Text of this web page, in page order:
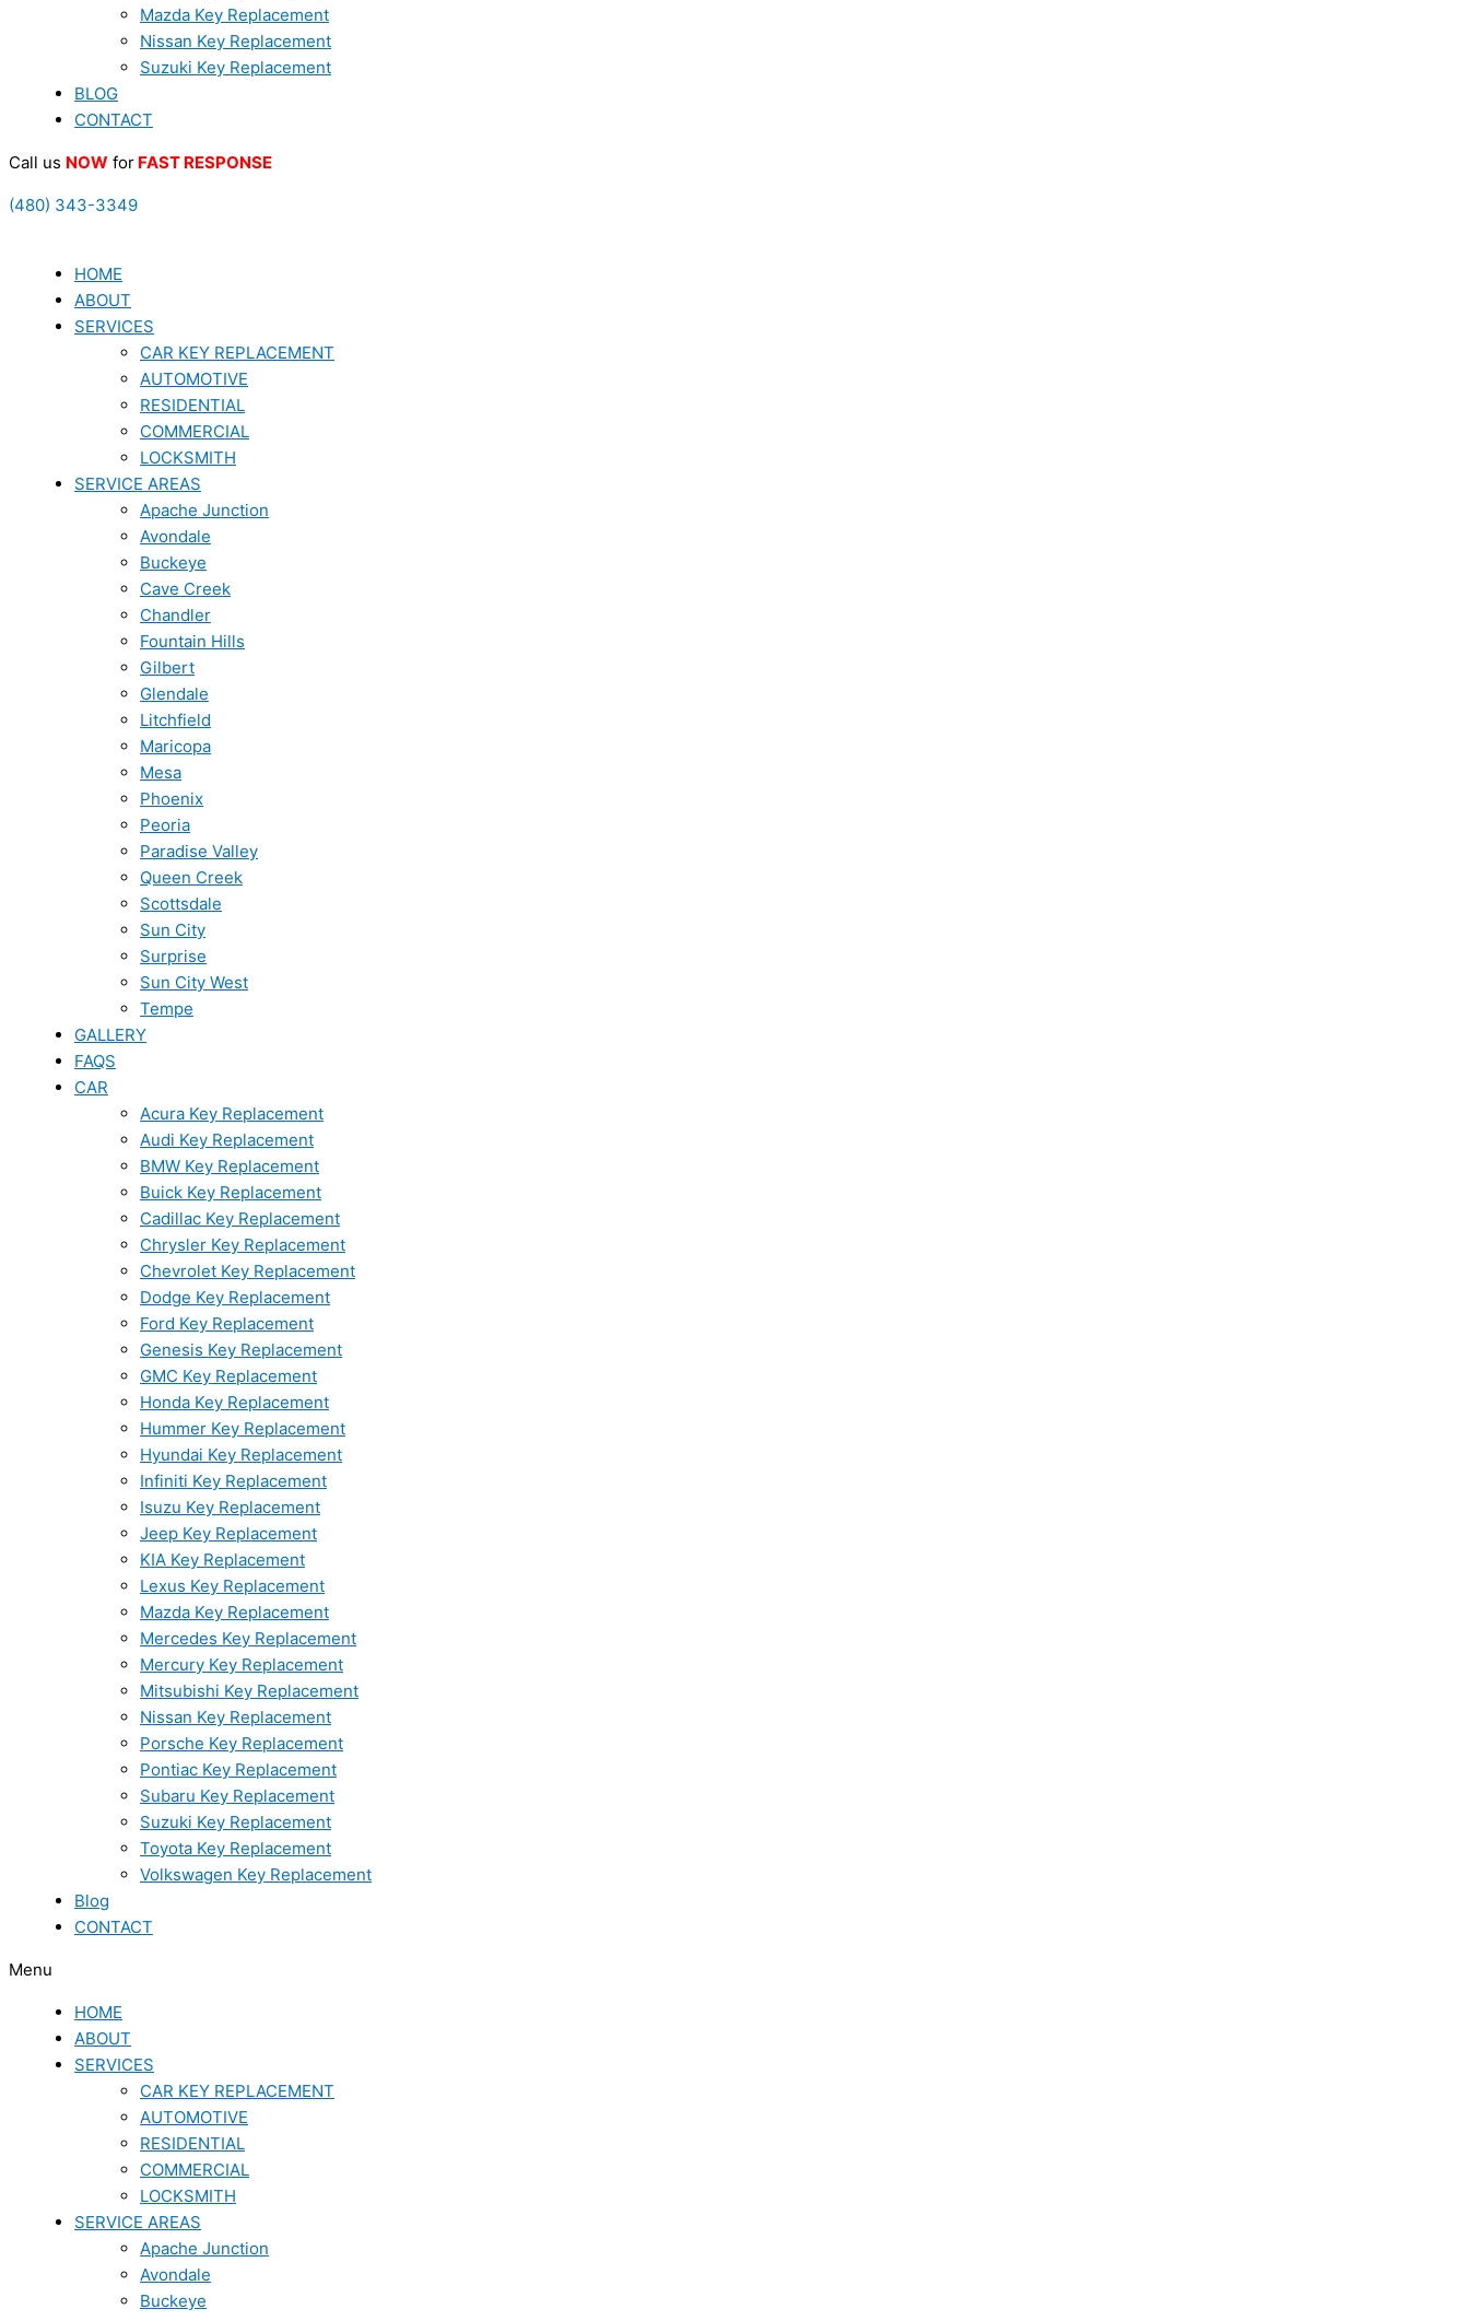
Mazda Key Replacement
Nissan Key Replacement
Suzuki Key Replacement
BLOG
CONTACT
Call us NOW for FAST RESPONSE
(480) 343-3349
HOME
ABOUT
SERVICES
CAR KEY REPLACEMENT
AUTOMOTIVE
RESIDENTIAL
COMMERCIAL
LOCKSMITH
SERVICE AREAS
Apache Junction
Avondale
Buckeye
Cave Creek
Chandler
Fountain Hills
Gilbert
Glendale
Litchfield
Maricopa
Mesa
Phoenix
Peoria
Paradise Valley
Queen Creek
Scottsdale
Sun City
Surprise
Sun City West
Tempe
GALLERY
FAQS
CAR
Acura Key Replacement
Audi Key Replacement
BMW Key Replacement
Buick Key Replacement
Cadillac Key Replacement
Chrysler Key Replacement
Chevrolet Key Replacement
Dodge Key Replacement
Ford Key Replacement
Genesis Key Replacement
GMC Key Replacement
Honda Key Replacement
Hummer Key Replacement
Hyundai Key Replacement
Infiniti Key Replacement
Isuzu Key Replacement
Jeep Key Replacement
KIA Key Replacement
Lexus Key Replacement
Mazda Key Replacement
Mercedes Key Replacement
Mercury Key Replacement
Mitsubishi Key Replacement
Nissan Key Replacement
Porsche Key Replacement
Pontiac Key Replacement
Subaru Key Replacement
Suzuki Key Replacement
Toyota Key Replacement
Volkswagen Key Replacement
Blog
CONTACT
Menu
HOME
ABOUT
SERVICES
CAR KEY REPLACEMENT
AUTOMOTIVE
RESIDENTIAL
COMMERCIAL
LOCKSMITH
SERVICE AREAS
Apache Junction
Avondale
Buckeye